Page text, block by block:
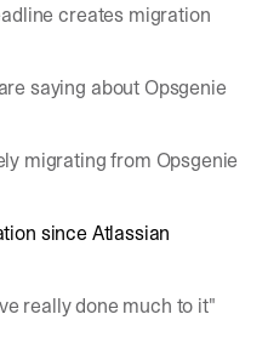
creates migration
saying about Opsgenie
migrating from Opsgenie
since Atlassian
really done much to it"